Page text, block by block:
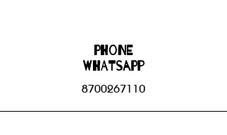
Phone
WHATSAPP
8700267110